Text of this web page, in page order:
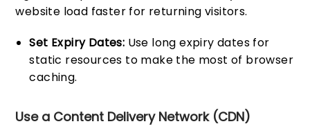
website load faster for returning visitors.
Set Expiry Dates: Use long expiry dates for
static resources to make the most of browser
caching.
Use a Content Delivery Network (CDN)